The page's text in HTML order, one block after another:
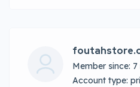
Member since:
account type: